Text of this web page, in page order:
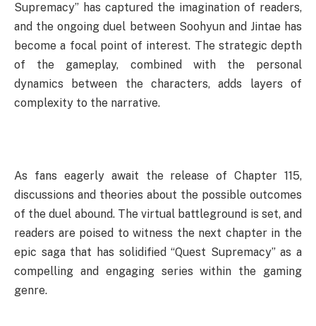
Supremacy” has captured the imagination of readers,
and the ongoing duel between Soohyun and Jintae has
become a focal point of interest. The strategic depth
of the gameplay, combined with the personal
dynamics between the characters, adds layers of
complexity to the narrative.
As fans eagerly await the release of Chapter 115,
discussions and theories about the possible outcomes
of the duel abound. The virtual battleground is set, and
readers are poised to witness the next chapter in the
epic saga that has solidified “Quest Supremacy” as a
compelling and engaging series within the gaming
genre.